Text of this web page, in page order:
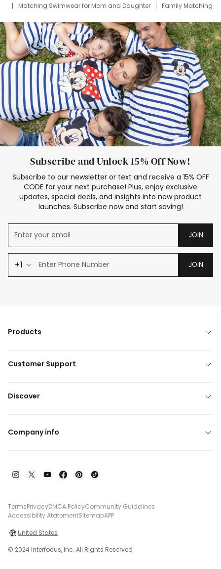
Matching Swimwear for Mom and Daughter
Family Matching
Deals
Father Son Thanksgiving Shirts
Dress Set for Family
Mom Mini Dress
Black Father T Shirts
Stitch Clothing Girls
Elsa Frozen Dresses
Cruise Oitfits
Subscribe and Unlock 15% Off Now!
Subscribe to our newsletter or text and receive a 15% OFF
CODE for your next purchase! Plus, enjoy exclusive
updates, special deals, and insights into new product
launches. Subscribe now and start saving!
JOIN
+1 JOIN
Products
Customer Support
Discover
Company info
TermsPrivacyDMCA PolicyCommunity Guidelines
Accessibility AtatementSitemapAPP
United States
© 2024 Interfocus, Inc. All Rights Reserved